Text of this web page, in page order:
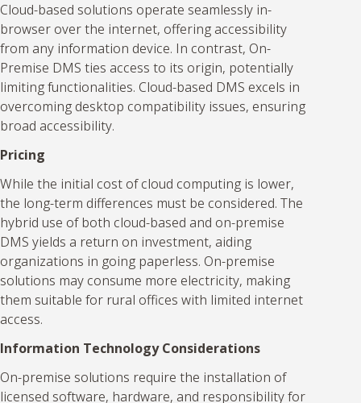
Cloud-based solutions operate seamlessly in-
browser over the internet, offering accessibility
from any information device. In contrast, On-
Premise DMS ties access to its origin, potentially
limiting functionalities. Cloud-based DMS excels in
overcoming desktop compatibility issues, ensuring
broad accessibility.
Pricing
While the initial cost of cloud computing is lower,
the long-term differences must be considered. The
hybrid use of both cloud-based and on-premise
DMS yields a return on investment, aiding
organizations in going paperless. On-premise
solutions may consume more electricity, making
them suitable for rural offices with limited internet
access.
Information Technology Considerations
On-premise solutions require the installation of
licensed software, hardware, and responsibility for